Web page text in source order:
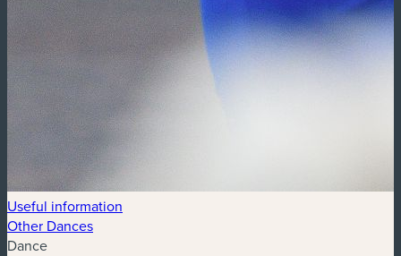
Useful information
Other Dances
Dance